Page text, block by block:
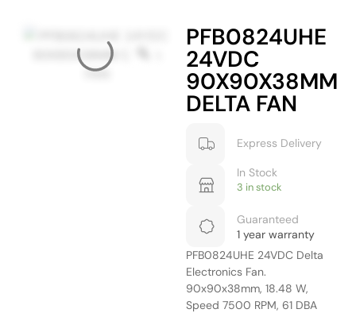
PFB0824UHE
24VDC
90X90X38MM
DELTA FAN
Express Delivery
In Stock
3 in stock
Guaranteed
1 year warranty
PFB0824UHE 24VDC Delta
Electronics Fan.
90x90x38mm, 18.48 W,
Speed 7500 RPM, 61 DBA